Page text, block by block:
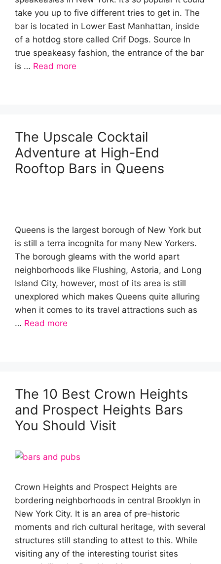
take you up to five different tries to get in. The
bar is located in Lower East Manhattan, inside
of a hotdog store called Crif Dogs. Source In
true speakeasy fashion, the entrance of the bar
is … Read more
The Upscale Cocktail
Adventure at High-End
Rooftop Bars in Queens
Queens is the largest borough of New York but
is still a terra incognita for many New Yorkers.
The borough gleams with the world apart
neighborhoods like Flushing, Astoria, and Long
Island City, however, most of its area is still
unexplored which makes Queens quite alluring
when it comes to its travel attractions such as
… Read more
The 10 Best Crown Heights
and Prospect Heights Bars
You Should Visit
Crown Heights and Prospect Heights are
bordering neighborhoods in central Brooklyn in
New York City. It is an area of pre-historic
moments and rich cultural heritage, with several
structures still standing to attest to this. While
visiting any of the interesting tourist sites